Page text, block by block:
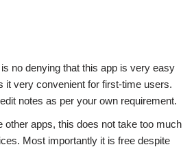
no denying that this app is very easy
it very convenient for first-time users.
notes as per your own requirement.
other apps, this does not take too much
Most importantly it is free despite